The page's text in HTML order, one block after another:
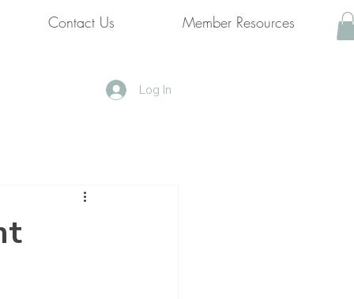
Contact Us Member Resources
Log In